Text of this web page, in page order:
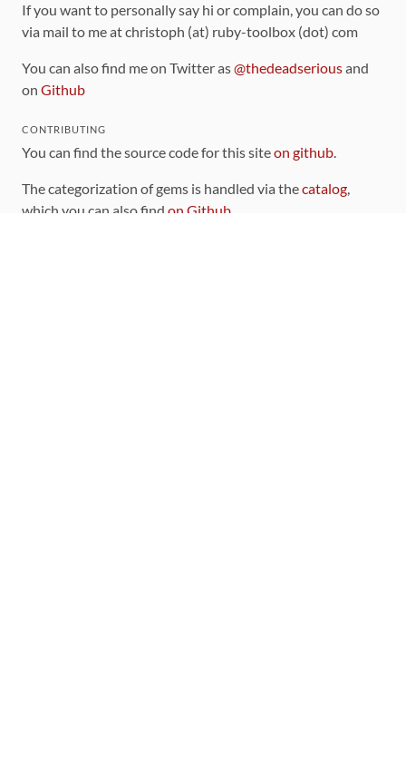
If you want to personally say hi or complain, you can do so
via mail to me at christoph (at) ruby-toolbox (dot) com
You can also find me on Twitter as@thedeadseriousand
on Github
CONTRIBUTING
You can find the source code for this siteon github.
The categorization of gems is handled via thecatalog,
which you can also find on Github